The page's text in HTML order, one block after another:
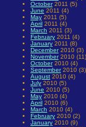
October2011 (5)
June 2011 (4)
May 2011 (5)
April 2011 (4)
March 2011 (3)
February 2011 (4)
January 2011 (8)
December2010 (3)
November2010 (11)
October2010 (4)
September2010 (3)
August 2010 (4)
July 2010 (5)
June 2010 (5)
May 2010 (4)
April 2010 (6)
March 2010 (4)
February 2010 (2)
January 2010 (9)